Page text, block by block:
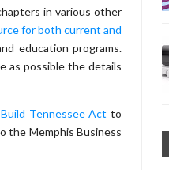
in various other
for both current and
education programs.
as possible the details
Tennessee Act to
the Memphis Business